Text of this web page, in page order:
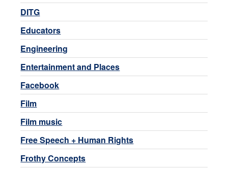
DITG
Educators
Engineering
Entertainment and Places
Facebook
Film
Film music
Free Speech + Human Rights
Frothy Concepts